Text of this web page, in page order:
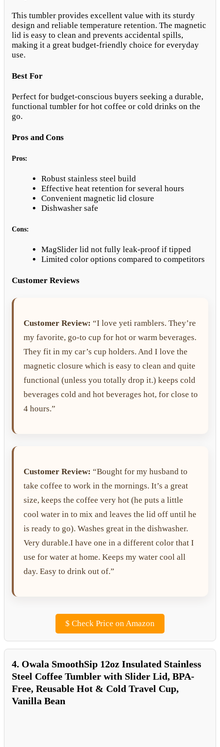
This tumbler provides excellent value with its sturdy
design and reliable temperature retention. The magnetic
lid is easy to clean and prevents accidental spills,
making it a great budget-friendly choice for everyday
use.
Best For
Perfect for budget-conscious buyers seeking a durable,
functional tumbler for hot coffee or cold drinks on the
go.
Pros and Cons
Pros:
Robust stainless steel build
Effective heat retention for several hours
Convenient magnetic lid closure
Dishwasher safe
Cons:
MagSlider lid not fully leak-proof if tipped
Limited color options compared to competitors
Customer Reviews
Customer Review: “I love yeti ramblers. They’re
my favorite, go-to cup for hot or warm beverages.
They fit in my car’s cup holders. And I love the
magnetic closure which is easy to clean and quite
functional (unless you totally drop it.) keeps cold
beverages cold and hot beverages hot, for close to
4 hours.”
Customer Review: “Bought for my husband to
take coffee to work in the mornings. It’s a great
size, keeps the coffee very hot (he puts a little
cool water in to mix and leaves the lid off until he
is ready to go). Washes great in the dishwasher.
Very durable.I have one in a different color that I
use for water at home. Keeps my water cool all
day. Easy to drink out of.”
$ Check Price on Amazon
4. Owala SmoothSip 12oz Insulated Stainless
Steel Coffee Tumbler with Slider Lid, BPA-
Free, Reusable Hot & Cold Travel Cup,
Vanilla Bean